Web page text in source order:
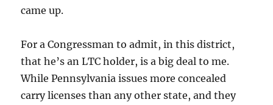
came up.
For a Congressman to admit, in this district,
that he’s an LTC holder, is a big deal to me.
While Pennsylvania issues more concealed
carry licenses than any other state, and they